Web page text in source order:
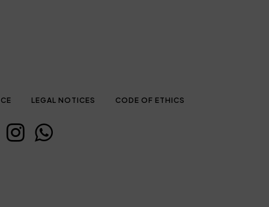
LEGAL NOTICES CODE OF ETHICS